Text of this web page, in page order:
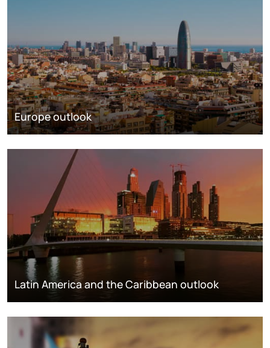
Europe outlook
Latin America and the Caribbean outlook